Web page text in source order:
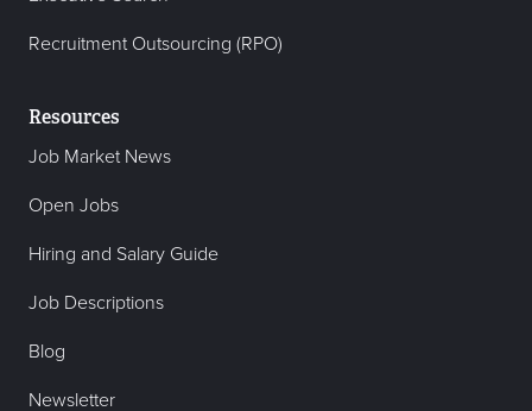
Recruitment Outsourcing (RPO)
Resources
Job Market News
Open Jobs
Hiring and Salary Guide
Job Descriptions
Blog
Newsletter